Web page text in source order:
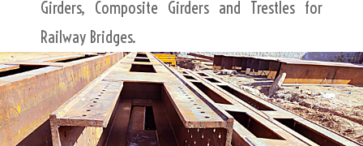
Girders, Composite Girders and Trestles for
Railway Bridges.